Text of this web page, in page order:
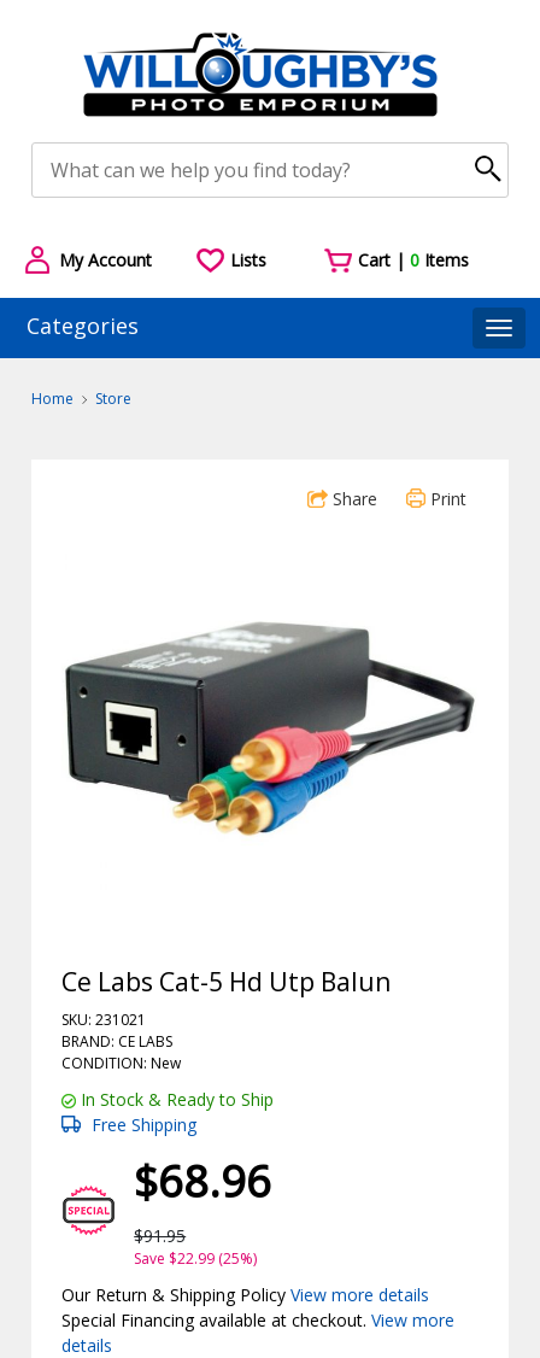
My Account Lists Cart |0 Items
Categories
Home Store
Share Print
Ce Labs Cat-5 Hd Utp Balun
SKU: 231021
BRAND: CE LABS
CONDITION: New
In Stock & Ready to Ship
Free Shipping
$68.96
$91.95
Save $22.99 (25%)
Our Return & Shipping PolicyView more details
Special Financing available at checkout.View more
details